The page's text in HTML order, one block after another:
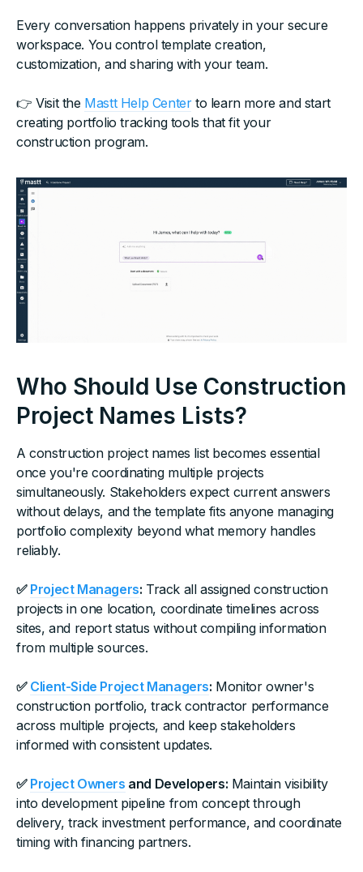
Every conversation happens privately in your secure
workspace. You control template creation,
customization, and sharing with your team.
👉 Visit the Mastt Help Centerto learn more and start
creating portfolio tracking tools that fit your
construction program.
Who Should Use Construction
Project Names Lists?
A construction project names list becomes essential
once you're coordinating multiple projects
simultaneously. Stakeholders expect current answers
without delays, and the template fits anyone managing
portfolio complexity beyond what memory handles
reliably.
✅ Project Managers: Track all assigned construction
projects in one location, coordinate timelines across
sites, and report status without compiling information
from multiple sources.
✅ Client-Side Project Managers: Monitor owner's
construction portfolio, track contractor performance
across multiple projects, and keep stakeholders
informed with consistent updates.
✅ Project Owners and Developers: Maintain visibility
into development pipeline from concept through
delivery, track investment performance, and coordinate
timing with financing partners.